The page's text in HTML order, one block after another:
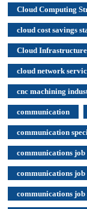
Cloud Computing
cloud cost savings
Cloud
cloud network
cnc machining
communication
communication
communications job
communications
communications